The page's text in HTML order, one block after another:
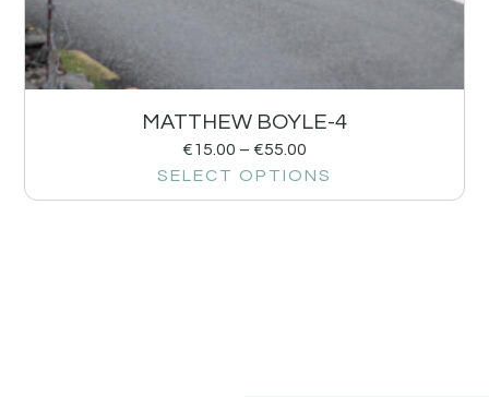
MATTHEW BOYLE-4
€15.00 – €55.00
SELECT OPTIONS